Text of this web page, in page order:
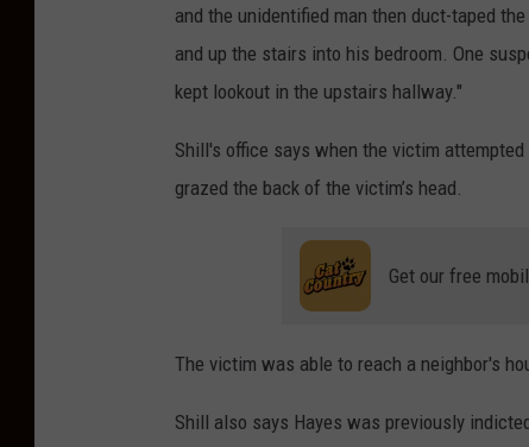
and the unidentified man then duct-taped
and up the stairs into his bedroom. One
kept lookout in the upstairs hallway."
Shill's office says when the victim
grazed the back of the victim’s head.
Get our free
The victim was able to reach a neighbor's
Shill also says Hayes was previously